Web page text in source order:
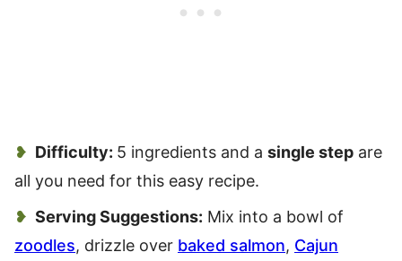
Difficulty: 5 ingredients and a single step are
all you need for this easy recipe.
Serving Suggestions: Mix into a bowl of
zoodles, drizzle over baked salmon, Cajun